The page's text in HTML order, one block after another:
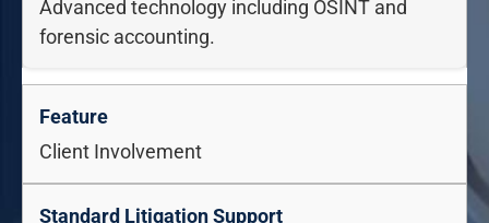
Advanced technology including OSINT and
forensic accounting.
Client Involvement